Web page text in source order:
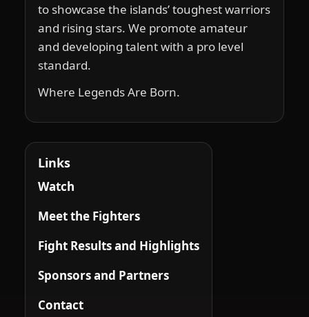
to showcase the islands’ toughest warriors
and rising stars. We promote amateur
and developing talent with a pro level
standard.
Where Legends Are Born.
Links
Watch
Meet the Fighters
Fight Results and Highlights
Sponsors and Partners
Contact